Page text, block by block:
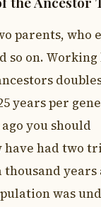
parents, who
so on.
years per
you should
have had two
thousand years
was